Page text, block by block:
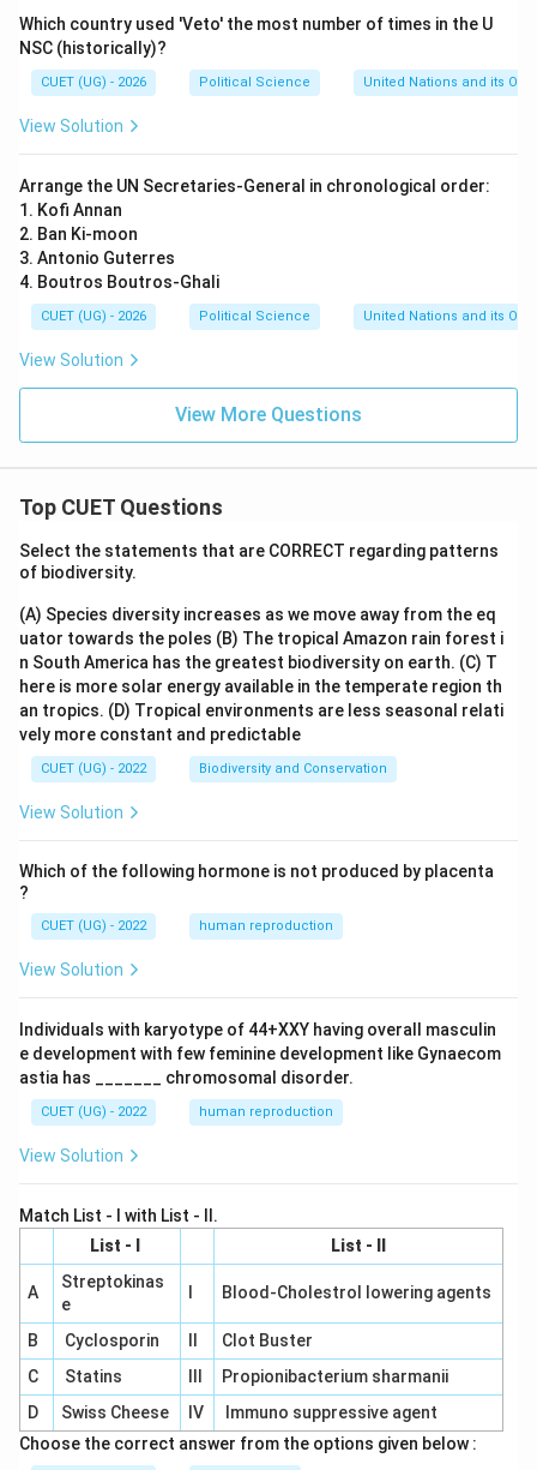
Which country used 'Veto' the most number of times in the U
NSC (historically)?
CUET (UG) - 2026 Political Science United Nations and its
View Solution
Arrange the UN Secretaries-General in chronological order:
1. Kofi Annan
2. Ban Ki-moon
3. Antonio Guterres
4. Boutros Boutros-Ghali
CUET (UG) - 2026 Political Science United Nations and its
View Solution
View More Questions
Top CUET Questions
Select the statements that are CORRECT regarding patterns
of biodiversity.
(A) Species diversity increases as we move away from the eq
uator towards the poles (B) The tropical Amazon rain forest i
n South America has the greatest biodiversity on earth. (C) T
here is more solar energy available in the temperate region th
an tropics. (D) Tropical environments are less seasonal relati
vely more constant and predictable
CUET (UG) - 2022 Biodiversity and Conservation
View Solution
Which of the following hormone is not produced by placenta
?
CUET (UG) - 2022 human reproduction
View Solution
Individuals with karyotype of 44+XXY having overall masculin
e development with few feminine development like Gynaecom
astia has _______ chromosomal disorder.
CUET (UG) - 2022 human reproduction
View Solution
Match List - I with List - II.
List - I
List - II
A
Streptokinas
e
Blood-Cholestrol lowering agents
B Cyclosporin
Clot Buster
C
Statins
Propionibacterium sharmanii
D
Swiss Cheese IV
Immuno suppressive agent
Choose the correct answer from the options given below :